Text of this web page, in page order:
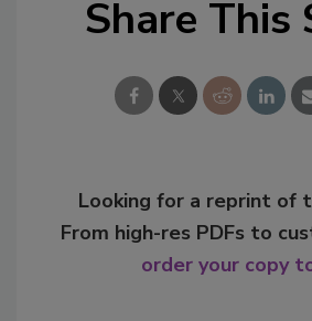
Share This
Looking for a reprint of
From high-res PDFs to
order your copy